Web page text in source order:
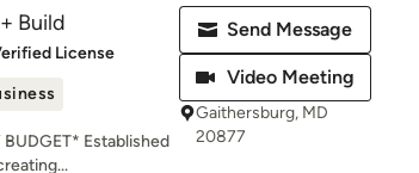
Build
License
Established
Send Message
Video Meeting
Gaithersburg, MD
20877